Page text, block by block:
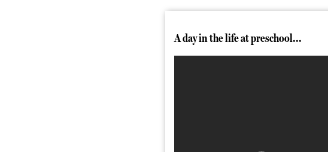
A day in the life at preschool...